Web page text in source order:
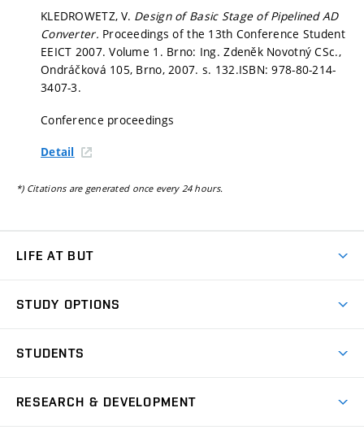
KLEDROWETZ, V. Design of Basic Stage of Pipelined AD
Converter. Proceedings of the 13th Conference Student
EEICT 2007. Volume 1. Brno: Ing. Zdeněk Novotný CSc.,
Ondráčková 105, Brno, 2007. s. 132.ISBN: 978-80-214-
3407-3.
Conference proceedings
Detail
*) Citations are generated once every 24 hours.
LIFE AT BUT
Dormitories
Sport
STUDY OPTIONS
Degree studies in English
STUDENTS
RESEARCH & DEVELOPMENT